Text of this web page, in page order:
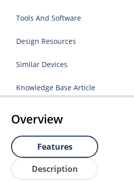
Tools And Software
Design Resources
Similar Devices
Knowledge Base Article
Overview
Features
Description